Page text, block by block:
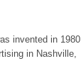
invented in 1980
in Nashville,